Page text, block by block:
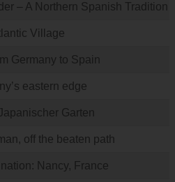
– A Northern Spanish Tradition
Village
Germany to Spain
eastern edge
Garten
off the beaten path
Nancy, France